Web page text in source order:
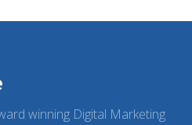
winning Digital Marketing